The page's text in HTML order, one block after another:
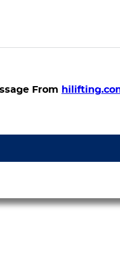
From